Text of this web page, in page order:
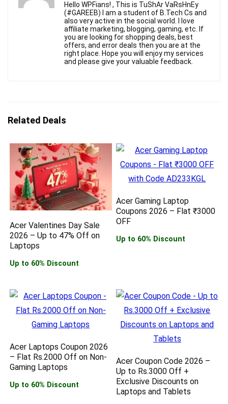
Hello WPFians! , This is TuShAr VaRsHnEy
(#GAREEB) I am a student of B.Tech Cs and
also very active in the social world. I love
affiliate marketing, blogging, gaming, etc. If
you are looking for shopping deals, best
offers, and error deals then you are at the
right place. Hope you will enjoy my services
and please give your valuable feedback.
Related Deals
Acer Valentines Day Sale
2026 – Up to 47% Off on
Laptops
Up to 60% Discount
Acer Gaming Laptop
Coupons 2026 – Flat ₹3000
OFF
Up to 60% Discount
Acer Laptops Coupon 2026
– Flat Rs.2000 Off on Non-
Gaming Laptops
Up to 60% Discount
Acer Coupon Code 2026 –
Up to Rs.3000 Off +
Exclusive Discounts on
Laptops and Tablets